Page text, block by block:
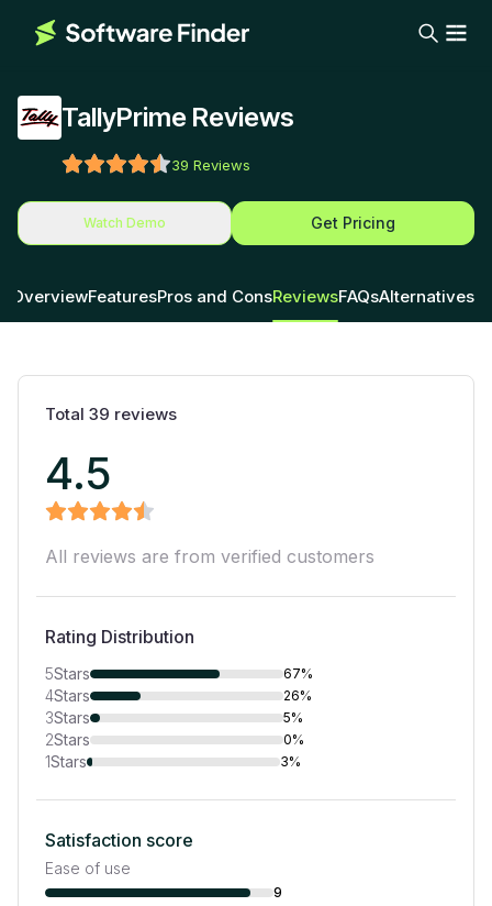
TallyPrime Reviews
39 Reviews
Watch Demo Get Pricing
OverviewFeaturesPros and ConsReviewsFAQsAlternatives
Total 39 reviews
4.5
All reviews are from verified customers
Rating Distribution
5Stars 67%
4Stars 26%
3Stars 5%
2Stars 0%
1Stars 3%
Satisfaction score
Ease of use
9